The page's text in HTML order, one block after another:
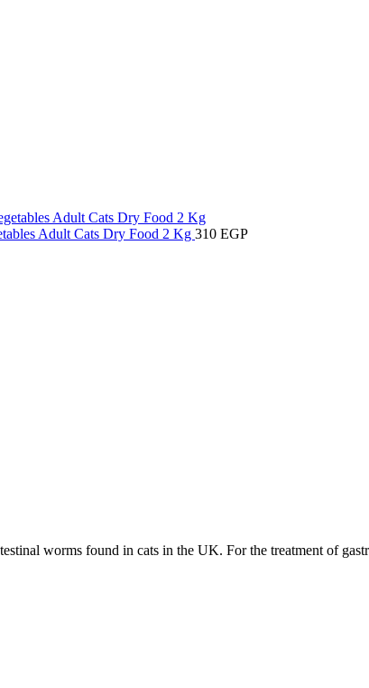
Adult Cats Dry Food 2 Kg 310 EGP
worms found in cats in the UK. For the treatment of